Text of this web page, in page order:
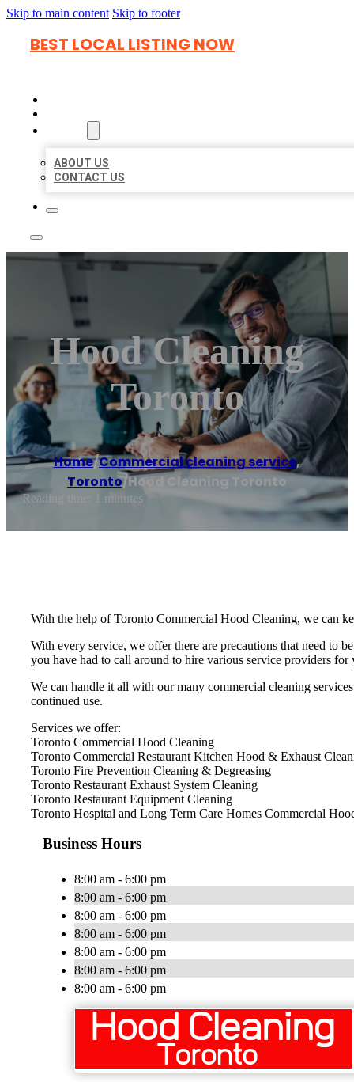
Skip to main content Skip to footer
BEST LOCAL LISTING NOW
ABOUT US
CONTACT US
Hood Cleaning
Toronto
Home/Commercial cleaning service,
Toronto/Hood Cleaning Toronto
Reading time: 1 minutes
With the help of Toronto Commercial Hood Cleaning, we can
With every service, we offer there are precautions that need to
you have had to call around to hire various service providers
We can handle it all with our many commercial cleaning
continued use.
Services we offer:
Toronto Commercial Hood Cleaning
Toronto Commercial Restaurant Kitchen Hood & Exhaust
Toronto Fire Prevention Cleaning & Degreasing
Toronto Restaurant Exhaust System Cleaning
Toronto Restaurant Equipment Cleaning
Toronto Hospital and Long Term Care Homes Commercial
Business Hours
8:00 am - 6:00 pm
8:00 am - 6:00 pm
8:00 am - 6:00 pm
8:00 am - 6:00 pm
8:00 am - 6:00 pm
8:00 am - 6:00 pm
8:00 am - 6:00 pm